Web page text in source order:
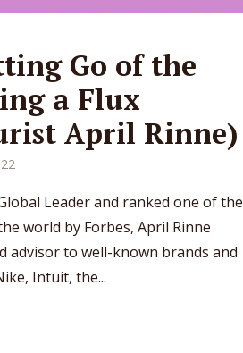
Go of the
a Flux
April Rinne)
Leader and ranked one of the
world by Forbes, April Rinne
advisor to well-known brands and
Intuit, the...